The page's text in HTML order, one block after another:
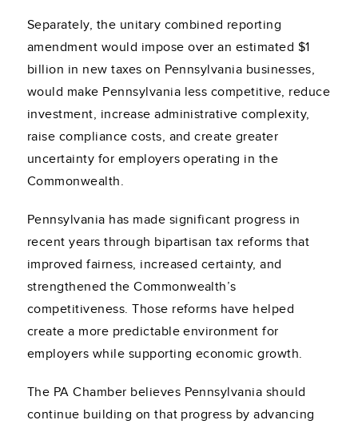
Separately, the unitary combined reporting
amendment would impose over an estimated $1
billion in new taxes on Pennsylvania businesses,
would make Pennsylvania less competitive, reduce
investment, increase administrative complexity,
raise compliance costs, and create greater
uncertainty for employers operating in the
Commonwealth.
Pennsylvania has made significant progress in
recent years through bipartisan tax reforms that
improved fairness, increased certainty, and
strengthened the Commonwealth’s
competitiveness. Those reforms have helped
create a more predictable environment for
employers while supporting economic growth.
The PA Chamber believes Pennsylvania should
continue building on that progress by advancing